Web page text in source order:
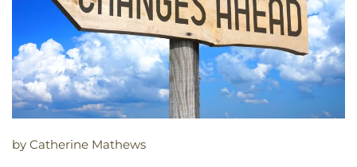
by Catherine Mathews